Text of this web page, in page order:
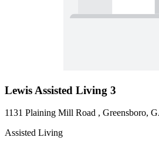
Lewis Assisted Living 3
1131 Plaining Mill Road , Greensboro,
Assisted Living